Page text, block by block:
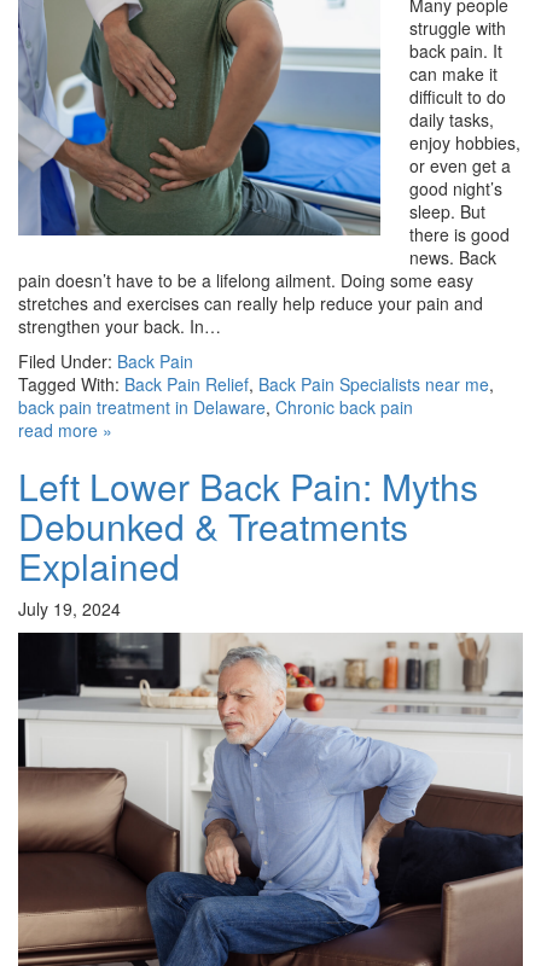
struggle with
back pain. It
can make it
difficult to do
daily tasks,
enjoy hobbies,
or even get a
good night’s
sleep. But
there is good
news. Back
pain doesn’t have to be a lifelong ailment. Doing some easy
stretches and exercises can really help reduce your pain and
strengthen your back. In…
Filed Under: Back Pain
Tagged With: Back Pain Relief, Back Pain Specialists near me,
back pain treatment in Delaware, Chronic back pain
read more »
Left Lower Back Pain: Myths
Debunked & Treatments
Explained
July 19, 2024